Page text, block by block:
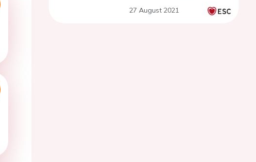
27 August 2021